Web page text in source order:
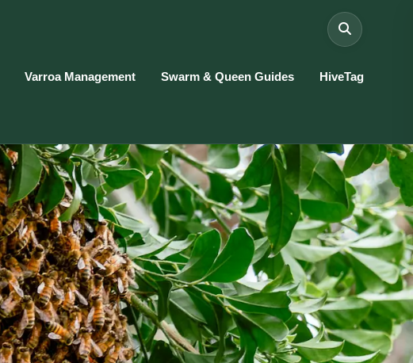
Varroa Management Swarm & Queen Guides HiveTag